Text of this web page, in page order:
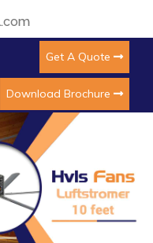
Get A Quote
Download Brochure
Next